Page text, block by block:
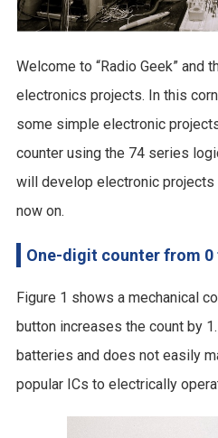
Welcome to “Radio Geek” and
electronics projects. In this
some simple electronic
counter using the 74 series
will develop electronic
now on.
One-digit counter from 0
Figure 1 shows a mechanical
button increases the count by
batteries and does not easily
popular ICs to electrically